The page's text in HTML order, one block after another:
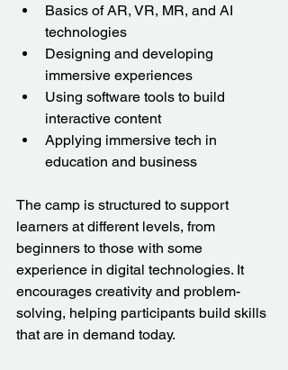
Basics of AR, VR, MR, and AI
technologies
Designing and developing
immersive experiences
Using software tools to build
interactive content
Applying immersive tech in
education and business
The camp is structured to support
learners at different levels, from
beginners to those with some
experience in digital technologies. It
encourages creativity and problem-
solving, helping participants build skills
that are in demand today.